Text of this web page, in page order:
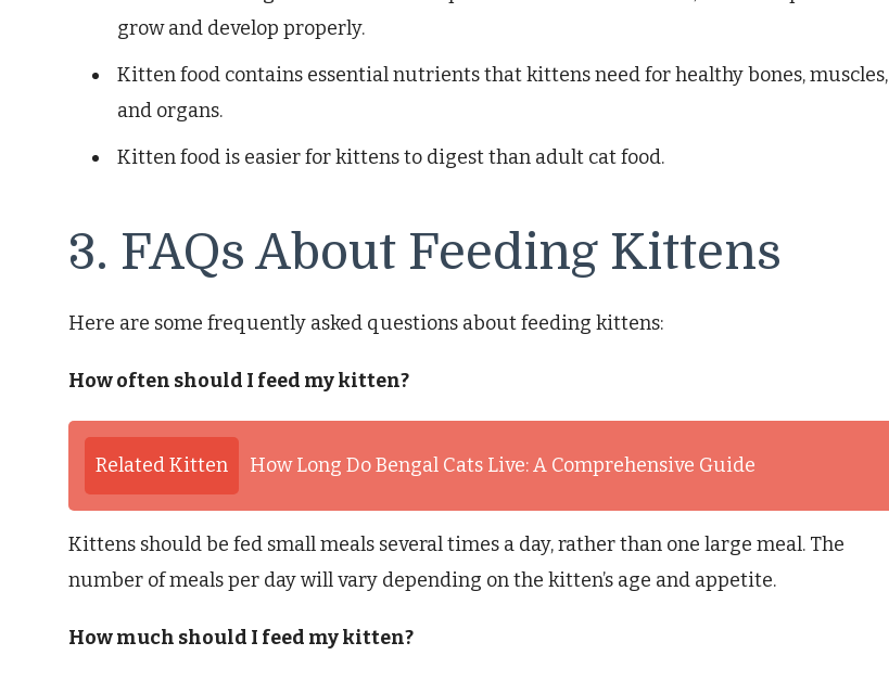
grow and develop properly.
Kitten food contains essential nutrients that kittens need for healthy bones, muscles,
and organs.
Kitten food is easier for kittens to digest than adult cat food.
3. FAQs About Feeding Kittens
Here are some frequently asked questions about feeding kittens:
How often should I feed my kitten?
Related Kitten How Long Do Bengal Cats Live: A Comprehensive Guide
Kittens should be fed small meals several times a day, rather than one large meal. The
number of meals per day will vary depending on the kitten’s age and appetite.
How much should I feed my kitten?